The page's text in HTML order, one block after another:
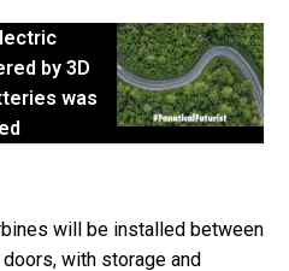
by 3D
was
will be installed between
with storage and